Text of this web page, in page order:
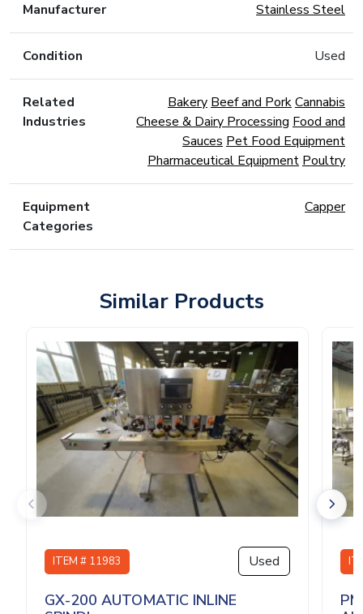
Manufacturer Stainless Steel
Condition Used
Related
Industries
Bakery Beef and PorkCannabis
Cheese & Dairy Processing Food and
Sauces Pet Food Equipment
Pharmaceutical Equipment Poultry
Equipment
Categories
Capper
Similar Products
ITEM # 11983 Used
GX-200 AUTOMATIC INLINE